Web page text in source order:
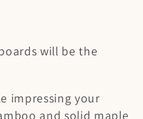
will be the
impressing your
and solid maple